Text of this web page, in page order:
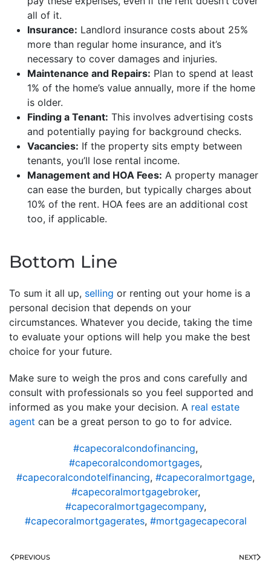
all of it.
Insurance: Landlord insurance costs about 25%
more than regular home insurance, and it’s
necessary to cover damages and injuries.
Maintenance and Repairs: Plan to spend at least
1% of the home’s value annually, more if the home
is older.
Finding a Tenant: This involves advertising costs
and potentially paying for background checks.
Vacancies: If the property sits empty between
tenants, you’ll lose rental income.
Management and HOA Fees: A property manager
can ease the burden, but typically charges about
10% of the rent. HOA fees are an additional cost
too, if applicable.
Bottom Line
To sum it all up, selling or renting out your home is a
personal decision that depends on your
circumstances. Whatever you decide, taking the time
to evaluate your options will help you make the best
choice for your future.
Make sure to weigh the pros and cons carefully and
consult with professionals so you feel supported and
informed as you make your decision. A real estate
agent can be a great person to go to for advice.
#capecoralcondofinancing,
#capecoralcondomortgages,
#capecoralcondotelfinancing, #capecoralmortgage,
#capecoralmortgagebroker,
#capecoralmortgagecompany,
#capecoralmortgagerates, #mortgagecapecoral
PREVIOUS NEXT